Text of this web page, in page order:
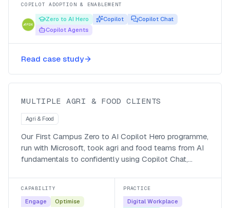
COPILOT ADOPTION & ENABLEMENT
Zero to AI Hero Copilot
Copilot Chat
Copilot Agents
Read case study
Making Agri & Food teams go from
Zero to AI Hero
MULTIPLE AGRI & FOOD CLIENTS
Agri & Food
Our First Campus Zero to AI Copilot Hero programme,
run with Microsoft, took agri and food teams from AI
fundamentals to confidently using Copilot Chat,
managed-service follow-up so the adoption stuck.
CAPABILITY
Engage Optimise
PRACTICE
Digital Workplace